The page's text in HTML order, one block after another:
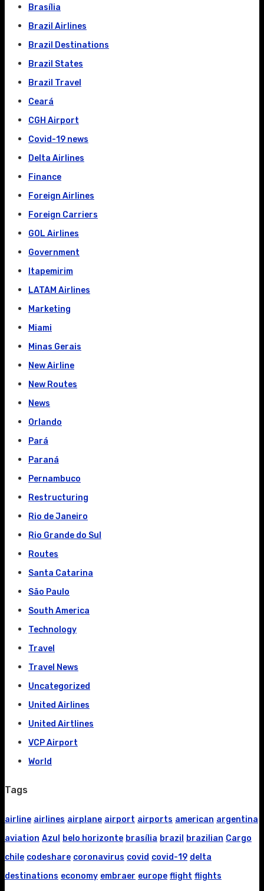
Brasília
Brazil Airlines
Brazil Destinations
Brazil States
Brazil Travel
Ceará
CGH Airport
Covid-19 news
Delta Airlines
Finance
Foreign Airlines
Foreign Carriers
GOL Airlines
Government
Itapemirim
LATAM Airlines
Marketing
Miami
Minas Gerais
New Airline
New Routes
News
Orlando
Pará
Paraná
Pernambuco
Restructuring
Rio de Janeiro
Rio Grande do Sul
Routes
Santa Catarina
São Paulo
South America
Technology
Travel
Travel News
Uncategorized
United Airlines
United Airtlines
VCP Airport
World
Tags
airline airlines airplane airport airports american argentina
aviation Azul belo horizonte brasília brazil brazilian Cargo
chile codeshare coronavirus covid covid-19 delta
destinations economy embraer europe flight flights